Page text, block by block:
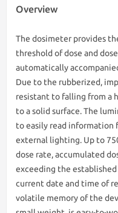
Overview
The dosimeter provides
threshold of dose and
automatically
Due to the rubberized,
resistant to falling from a
to a solid surface. The
to easily read information
external lighting. Up to
dose rate, accumulated
exceeding the
current date and time of
volatile memory of the